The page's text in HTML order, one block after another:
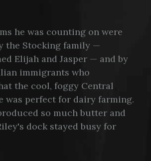
he was counting on were
the Stocking family —
Elijah and Jasper — and by
immigrants who
the cool, foggy Central
was perfect for dairy farming.
so much butter and
dock stayed busy for